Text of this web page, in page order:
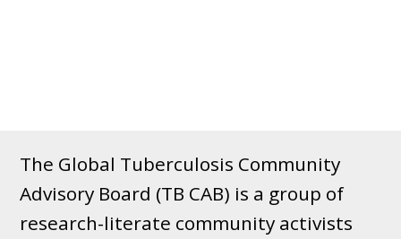
The Global Tuberculosis Community
Advisory Board (TB CAB) is a group of
research-literate community activists